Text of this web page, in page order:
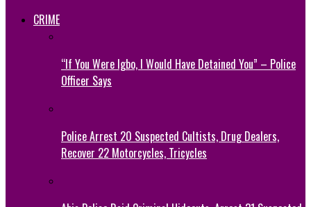
CRIME
“If You Were Igbo, I Would Have Detained You” – Police
Officer Says
Police Arrest 20 Suspected Cultists, Drug Dealers,
Recover 22 Motorcycles, Tricycles